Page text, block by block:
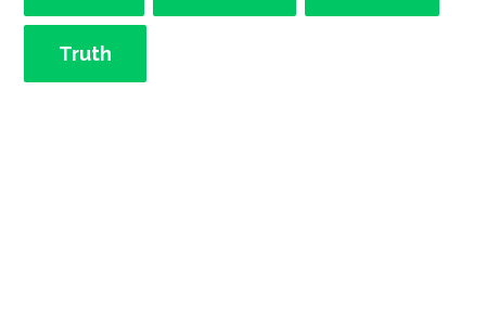
Truth